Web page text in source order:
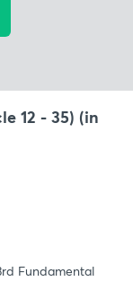
12 - 35) (in
Fundamental